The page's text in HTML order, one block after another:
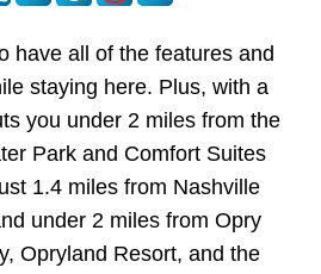
have all of the features and
staying here. Plus, with a
you under 2 miles from the
Park and Comfort Suites
1.4 miles from Nashville
under 2 miles from Opry
Opryland Resort, and the